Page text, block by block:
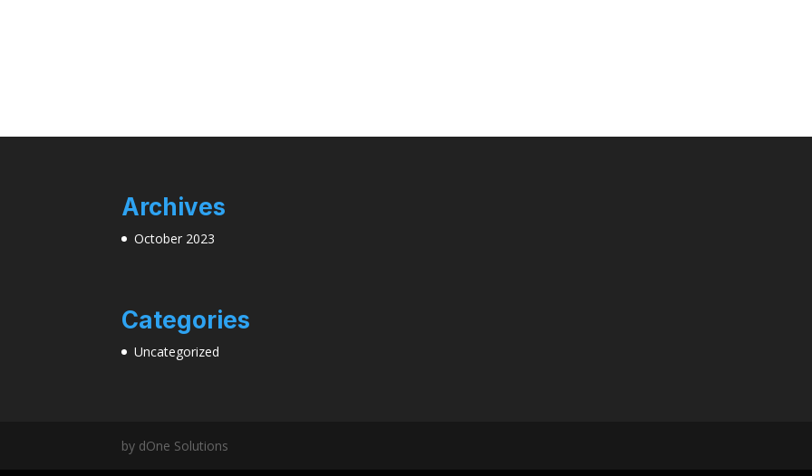
Archives
October 2023
Categories
Uncategorized
by dOne Solutions